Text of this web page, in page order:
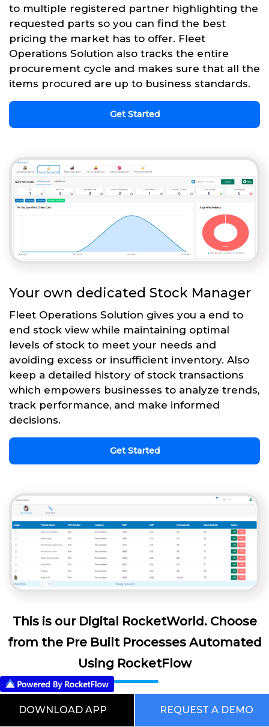
to multiple registered partner highlighting the
requested parts so you can find the best
pricing the market has to offer. Fleet
Operations Solution also tracks the entire
procurement cycle and makes sure that all the
items procured are up to business standards.
Get Started
Your own dedicated Stock Manager
Fleet Operations Solution gives you a end to
end stock view while maintaining optimal
levels of stock to meet your needs and
avoiding excess or insufficient inventory. Also
keep a detailed history of stock transactions
which empowers businesses to analyze trends,
track performance, and make informed
decisions.
Get Started
This is our Digital RocketWorld. Choose
from the Pre Built Processes Automated
Using RocketFlow
DOWNLOAD APP REQUEST A DEMO